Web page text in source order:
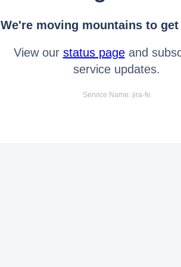
We're moving mountains to
View our status pageand
service updates.
Service Name: jira-fe